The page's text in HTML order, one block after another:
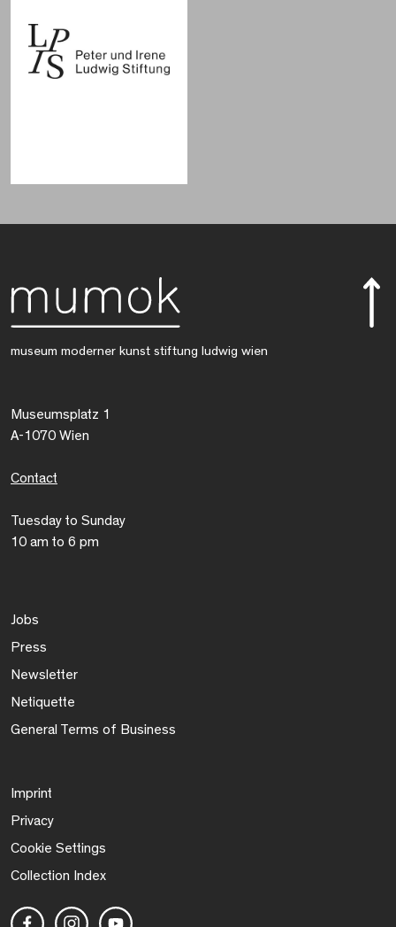
museum moderner kunst stiftung ludwig wien
Museumsplatz 1
A-1070 Wien
Contact
Tuesday to Sunday
10 am to 6 pm
Jobs
Press
Newsletter
Netiquette
General Terms of Business
Imprint
Privacy
Cookie Settings
Collection Index